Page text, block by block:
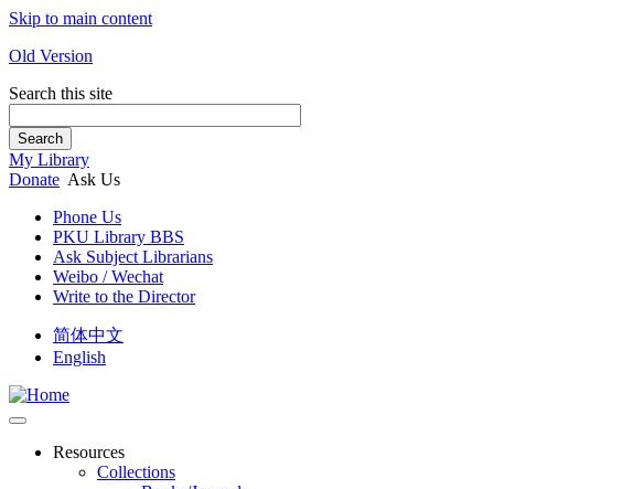
Skip to main content
Old Version
Search this site
Search
My Library
Donate Ask Us
Phone Us
PKU Library BBS
Ask Subject Librarians
Weibo / Wechat
Write to the Director
简体中文
English
Resources
Collections